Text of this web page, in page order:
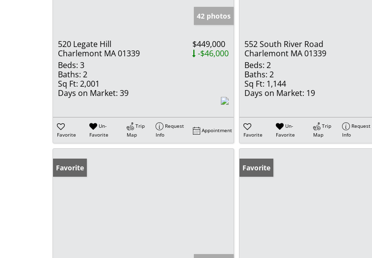
42 photos
520 Legate Hill
Charlemont MA 01339
$449,000
-$46,000
Beds: 3
Baths: 2
Sq Ft: 2,001
Days on Market: 39
Favorite
Un-
Favorite
Trip
Map
Request
Info
Appointment
552 South River Road
Charlemont MA 01339
Beds: 2
Baths: 2
Sq Ft: 1,144
Days on Market: 19
Favorite
Un-
Favorite
Trip
Map
Request
Info
Favorite Favorite